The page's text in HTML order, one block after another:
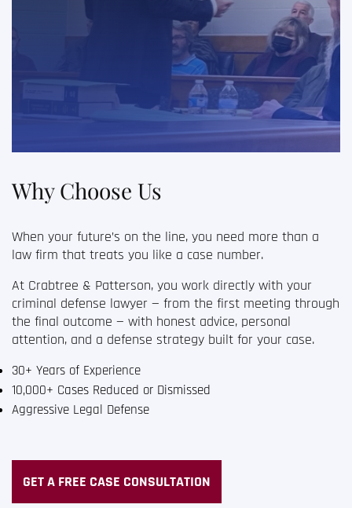
Why Choose Us
When your future’s on the line, you need more than a
law firm that treats you like a case number.
At Crabtree & Patterson, you work directly with your
criminal defense lawyer — from the first meeting through
the final outcome — with honest advice, personal
attention, and a defense strategy built for your case.
30+ Years of Experience
10,000+ Cases Reduced or Dismissed
Aggressive Legal Defense
GET A FREE CASE CONSULTATION